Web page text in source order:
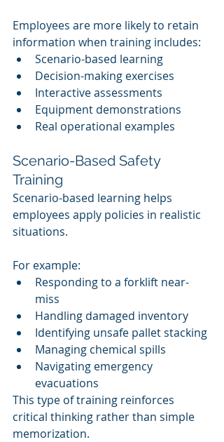
Employees are more likely to retain
information when training includes:
Scenario-based learning
Decision-making exercises
Interactive assessments
Equipment demonstrations
Real operational examples
Scenario-Based Safety
Training
Scenario-based learning helps
employees apply policies in realistic
situations.
For example:
Responding to a forklift near-
miss
Handling damaged inventory
Identifying unsafe pallet stacking
Managing chemical spills
Navigating emergency
evacuations
This type of training reinforces
critical thinking rather than simple
memorization.